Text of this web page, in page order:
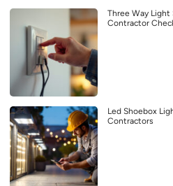
Three Way
Contractor
Led Shoebox
Contractors